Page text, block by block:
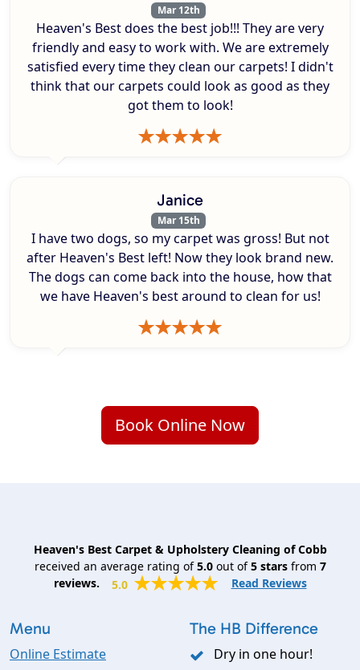
Mar 12th
Heaven's Best does the best job!!! They are very
friendly and easy to work with. We are extremely
satisfied every time they clean our carpets! I didn't
think that our carpets could look as good as they
got them to look!
Janice
Mar 15th
I have two dogs, so my carpet was gross! But not
after Heaven's Best left! Now they look brand new.
The dogs can come back into the house, how that
we have Heaven's best around to clean for us!
Book Online Now
Heaven's Best Carpet & Upholstery Cleaning of Cobb
received an average rating of5.0out of5starsfrom 7
reviews.
5.0 Read Reviews
Menu
Online Estimate
The HB Difference
Dry in one hour!